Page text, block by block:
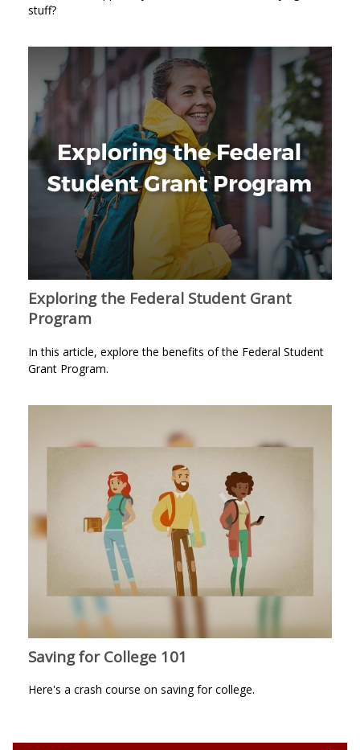
stuff?
Exploring the Federal Student Grant
Program
In this article, explore the benefits of the Federal Student
Grant Program.
Saving for College 101
Here's a crash course on saving for college.